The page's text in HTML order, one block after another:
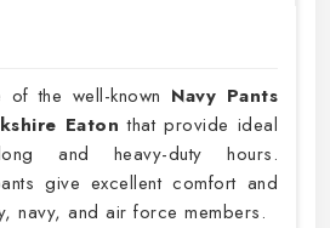
the well-known Navy Pants
Eatonthat provide ideal
and heavy-duty hours.
give excellent comfort and
navy, and air force members.